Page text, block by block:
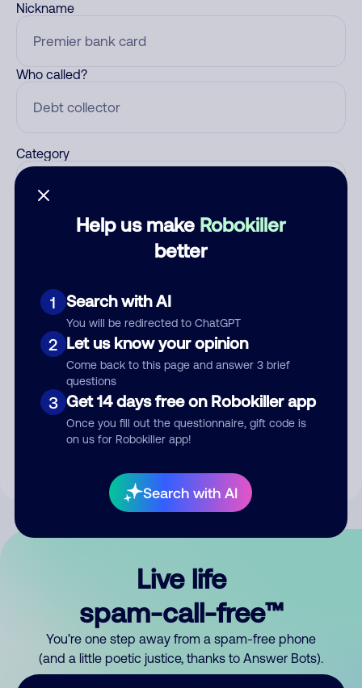
Help us make Robokiller
better
1 Search with AI
You will be redirected to ChatGPT
2 Let us know your opinion
Come back to this page and answer 3 brief
questions
3 Get 14 days free on Robokiller app
Once you fill out the questionnaire, gift code is
on us for Robokiller app!
Search with AI
Nickname
Who called?
Category
Submit Comment
By submitting a comment, you give us permission to publish
Live life
spam-call-free™
You’re one step away from a spam-free phone
(and a little poetic justice, thanks to Answer Bots).